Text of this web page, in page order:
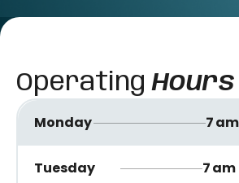
OperatingHours
Monday 7
Tuesday 7 am